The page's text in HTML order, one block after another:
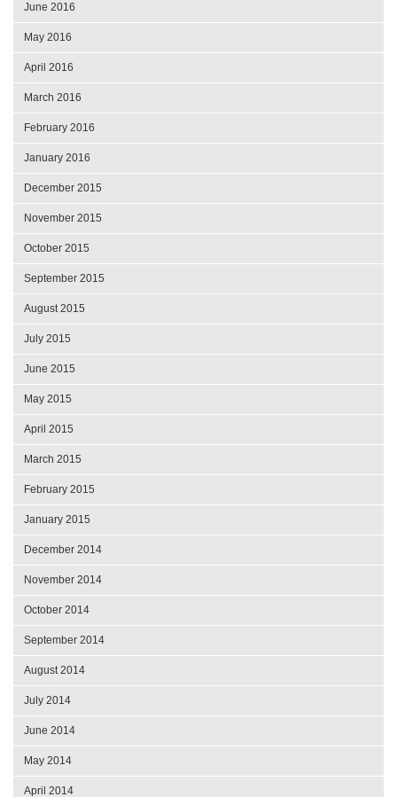
June 2016
May 2016
April 2016
March 2016
February 2016
January 2016
December 2015
November 2015
October 2015
September 2015
August 2015
July 2015
June 2015
May 2015
April 2015
March 2015
February 2015
January 2015
December 2014
November 2014
October 2014
September 2014
August 2014
July 2014
June 2014
May 2014
April 2014